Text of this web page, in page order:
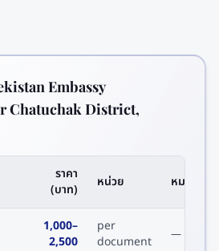
Embassy
Chatuchak District,
ราคา
(บาท)
หน่วย หมายเหตุ
1,000–
2,500
per
document
—